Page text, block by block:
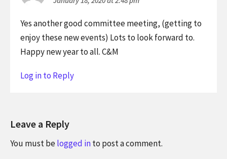
Yes another good committee meeting, (getting to
enjoy these new events) Lots to look forward to.
Happy new year to all. C&M
Log in to Reply
Leave a Reply
You must belogged into post a comment.